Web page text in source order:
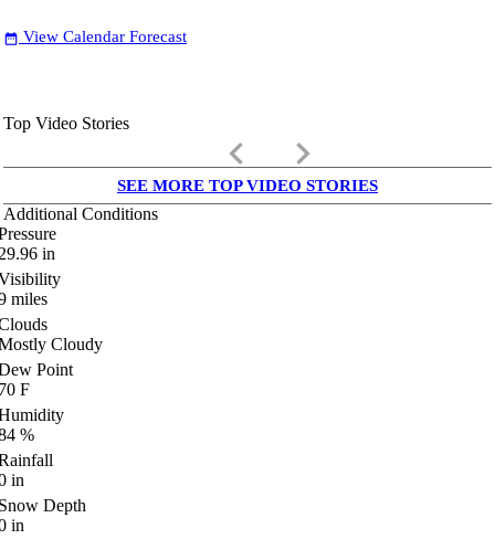
date_range View Calendar Forecast
Top Video Stories
keyboard_arrow_left keyboard_arrow_right
SEE MORE TOP VIDEO STORIES
Additional Conditions
in
miles
Cloudy
Point
F
%
in
Depth
in